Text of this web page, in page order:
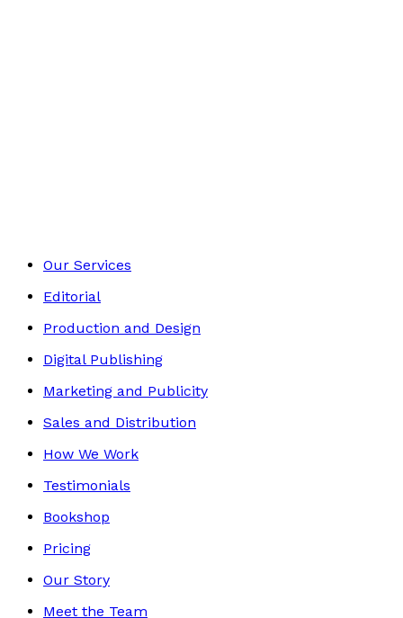
Our Services
Editorial
Production and Design
Digital Publishing
Marketing and Publicity
Sales and Distribution
How We Work
Testimonials
Bookshop
Pricing
Our Story
Meet the Team